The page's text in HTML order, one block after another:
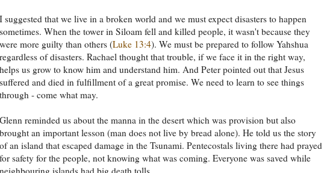
I suggested that we live in a broken world and we must expect disasters to happen
sometimes. When the tower in Siloam fell and killed people, it wasn't because they
were more guilty than others (Luke 13:4). We must be prepared to follow Yahshua
regardless of disasters. Rachael thought that trouble, if we face it in the right way,
helps us grow to know him and understand him. And Peter pointed out that Jesus
suffered and died in fulfillment of a great promise. We need to learn to see things
through - come what may.
Glenn reminded us about the manna in the desert which was provision but also
brought an important lesson (man does not live by bread alone). He told us the story
of an island that escaped damage in the Tsunami. Pentecostals living there had prayed
for safety for the people, not knowing what was coming. Everyone was saved while
neighbouring islands had big death tolls.